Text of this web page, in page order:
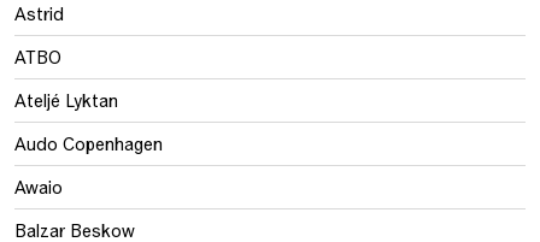
Astrid
ATBO
Ateljé Lyktan
Audo Copenhagen
Awaio
Balzar Beskow